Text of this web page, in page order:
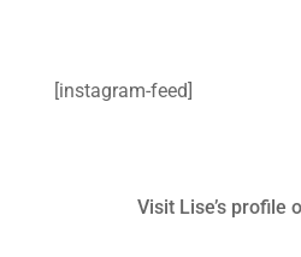
[instagram-feed]
Visit Lise’s profile